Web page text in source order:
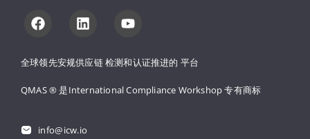
全球领先安规供应链 检测和认证推进的 平台
QMAS ® 是International Compliance Workshop 专有商标
info@icw.io